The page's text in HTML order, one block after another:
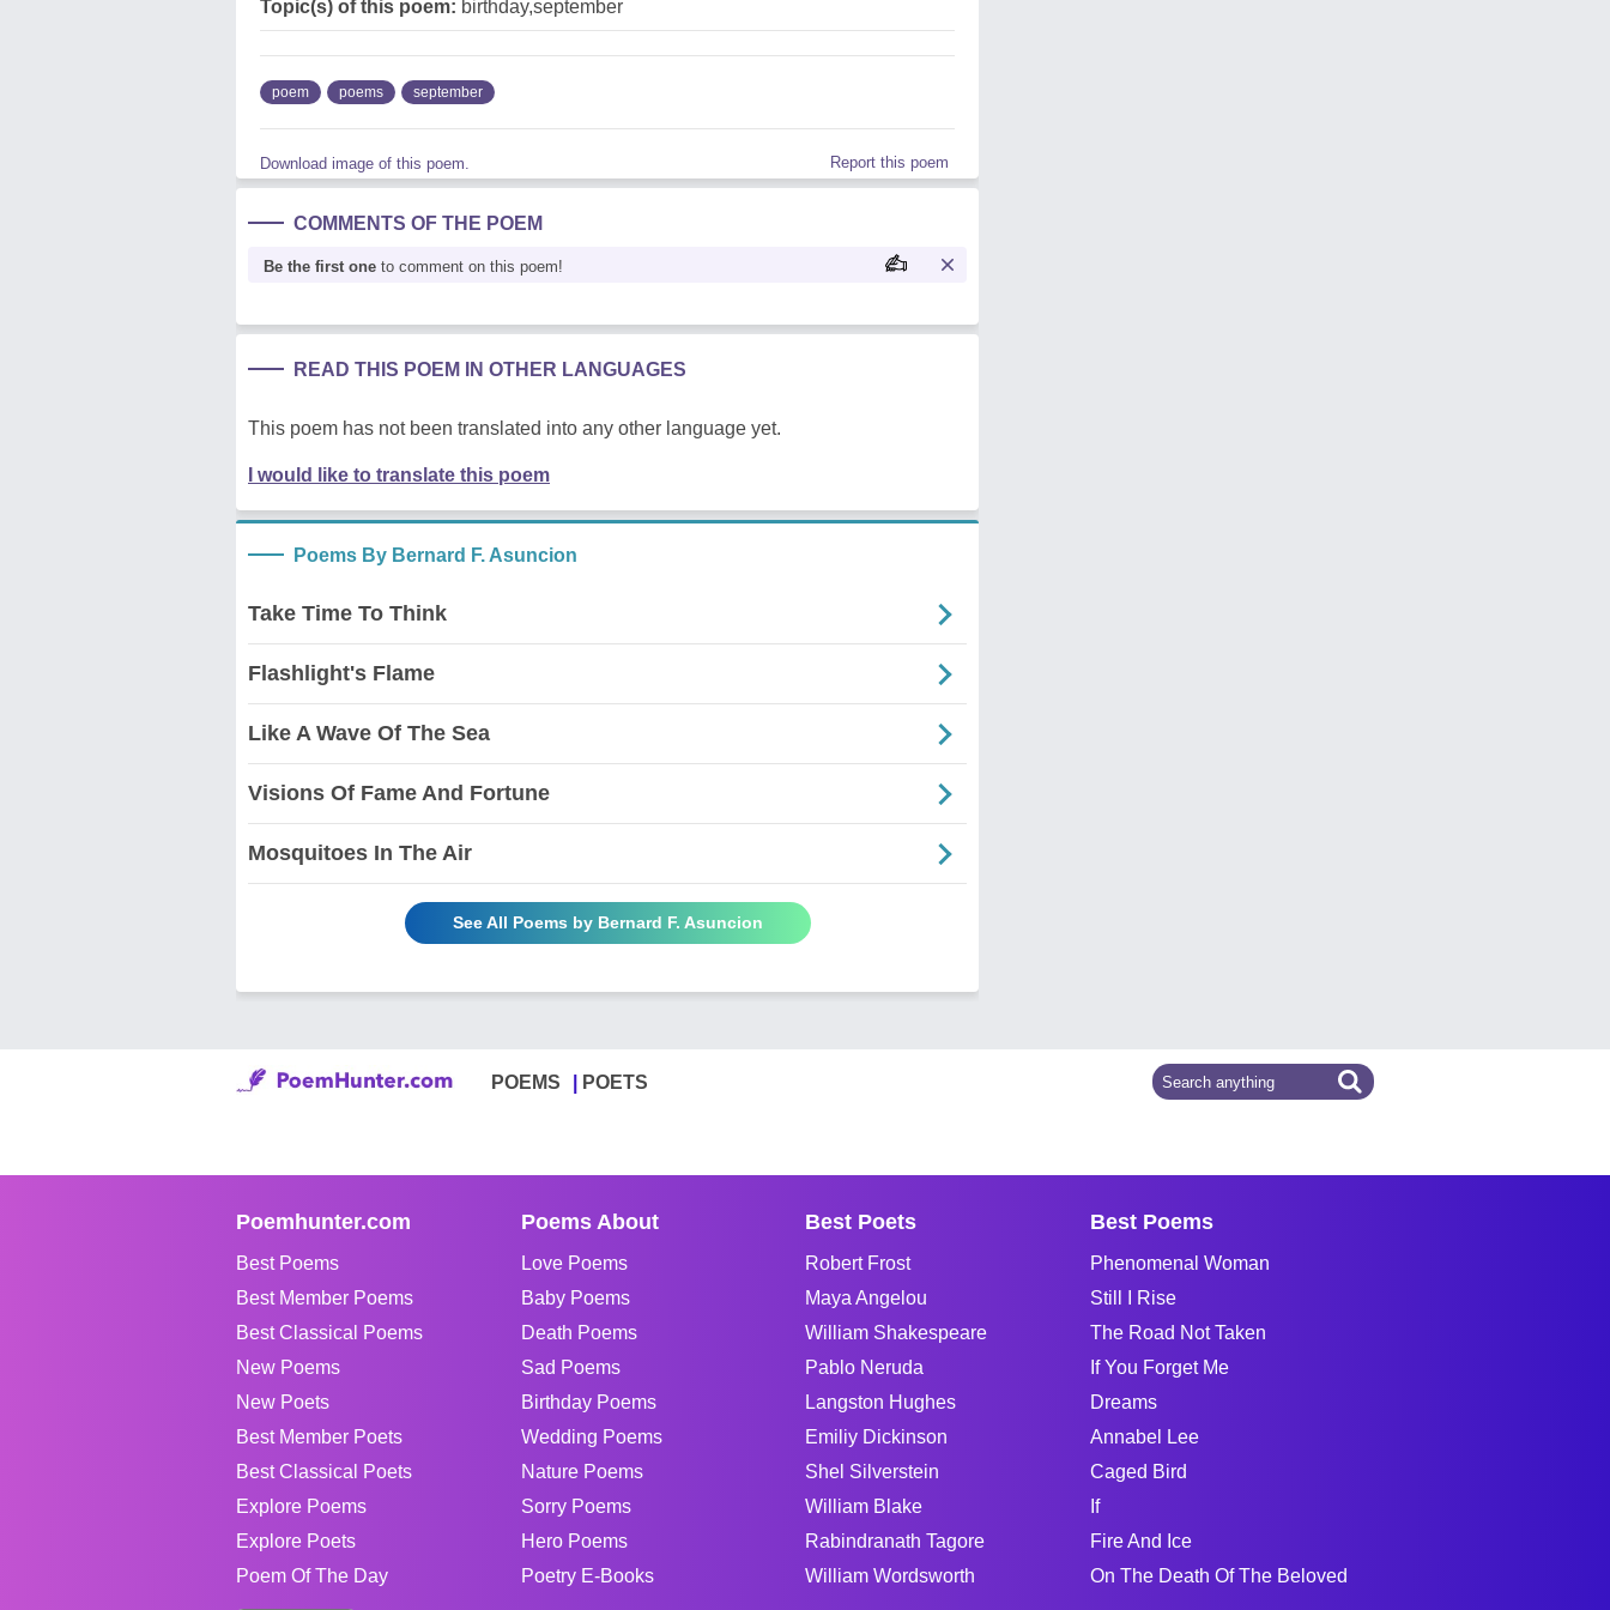
Topic(s) of this poem: birthday,september
poem poems september
Download image of this poem. Report this poem
COMMENTS OF THE POEM
Be the first one to comment on this poem!
READ THIS POEM IN OTHER LANGUAGES
This poem has not been translated into any other language yet.
I would like to translate this poem
Poems By Bernard F. Asuncion
Take Time To Think
Flashlight's Flame
Like A Wave Of The Sea
Visions Of Fame And Fortune
Mosquitoes In The Air
See All Poems by Bernard F. Asuncion
POEMS POETS
Poemhunter.com
Best Poems
Best Member Poems
Best Classical Poems
New Poems
New Poets
Best Member Poets
Best Classical Poets
Explore Poems
Explore Poets
Poem Of The Day
Poems About
Love Poems
Baby Poems
Death Poems
Sad Poems
Birthday Poems
Wedding Poems
Nature Poems
Sorry Poems
Hero Poems
Poetry E-Books
Best Poets
Robert Frost
Maya Angelou
William Shakespeare
Pablo Neruda
Langston Hughes
Emiliy Dickinson
Shel Silverstein
William Blake
Rabindranath Tagore
William Wordsworth
Best Poems
Phenomenal Woman
Still I Rise
The Road Not Taken
If You Forget Me
Dreams
Annabel Lee
Caged Bird
If
Fire And Ice
On The Death Of The Beloved